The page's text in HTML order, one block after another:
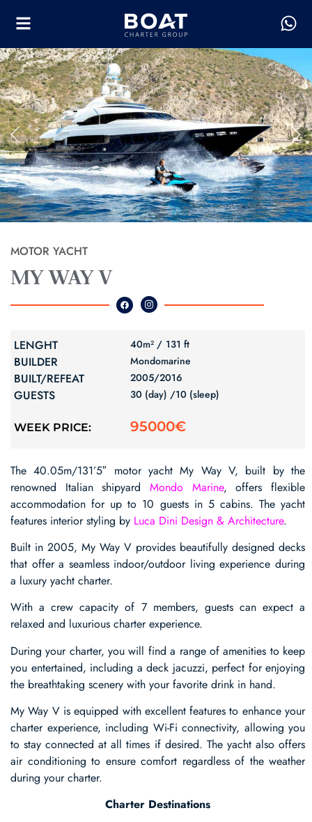
MOTOR YACHT
MY WAY V
LENGHT 40m² / 131 ft
BUILDER Mondomarine
BUILT/REFEAT 2005/2016
GUESTS 30 (day) /10 (sleep)
WEEK PRICE: 95000€
The 40.05m/131’5″ motor yacht My Way V, built by the
renowned Italian shipyard Mondo Marine, offers flexible
accommodation for up to 10 guests in 5 cabins. The yacht
features interior styling by Luca Dini Design & Architecture.
Built in 2005, My Way V provides beautifully designed decks
that offer a seamless indoor/outdoor living experience during
a luxury yacht charter.
With a crew capacity of 7 members, guests can expect a
relaxed and luxurious charter experience.
During your charter, you will find a range of amenities to keep
you entertained, including a deck jacuzzi, perfect for enjoying
the breathtaking scenery with your favorite drink in hand.
My Way V is equipped with excellent features to enhance your
charter experience, including Wi-Fi connectivity, allowing you
to stay connected at all times if desired. The yacht also offers
air conditioning to ensure comfort regardless of the weather
during your charter.
Charter Destinations